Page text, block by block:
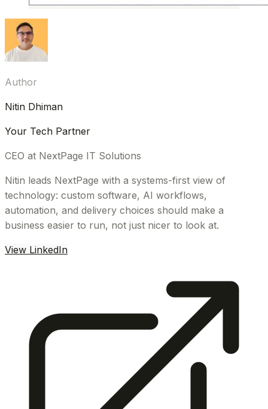
Author
Nitin Dhiman
Your Tech Partner
CEO at NextPage IT Solutions
Nitin leads NextPage with a systems-first view of
technology: custom software, AI workflows,
automation, and delivery choices should make a
business easier to run, not just nicer to look at.
View LinkedIn